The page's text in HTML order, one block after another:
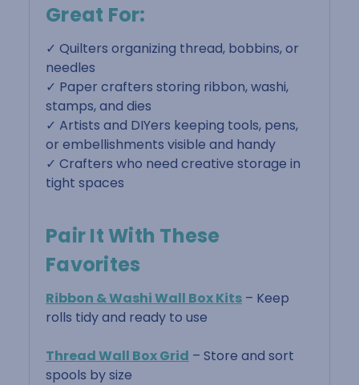
Great For:
✓ Quilters organizing thread, bobbins, or
needles
✓ Paper crafters storing ribbon, washi,
stamps, and dies
✓ Artists and DIYers keeping tools, pens,
or embellishments visible and handy
✓ Crafters who need creative storage in
tight spaces
Pair It With These
Favorites
Ribbon & Washi Wall Box Kits – Keep
rolls tidy and ready to use
Thread Wall Box Grid – Store and sort
spools by size